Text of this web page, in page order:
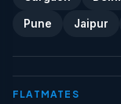
Pune Jaipur
FLATMATES